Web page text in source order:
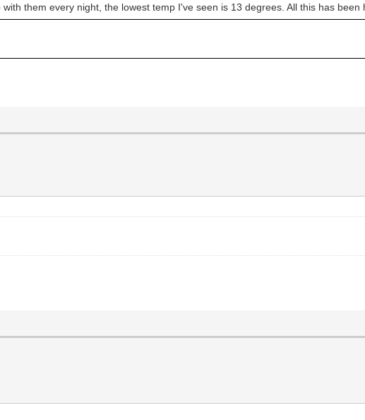
them every night, the lowest temp I've seen is 13 degrees. All this has been